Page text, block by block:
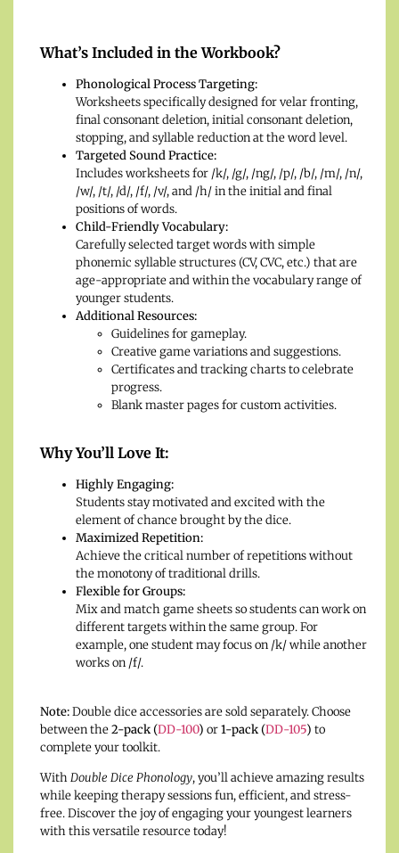
What’s Included in the Workbook?
Phonological Process Targeting:
Worksheets specifically designed for velar fronting,
final consonant deletion, initial consonant deletion,
stopping, and syllable reduction at the word level.
Targeted Sound Practice:
Includes worksheets for /k/, /g/, /ng/, /p/, /b/, /m/, /n/,
/w/, /t/, /d/, /f/, /v/, and /h/ in the initial and final
positions of words.
Child-Friendly Vocabulary:
Carefully selected target words with simple
phonemic syllable structures (CV, CVC, etc.) that are
age-appropriate and within the vocabulary range of
younger students.
Additional Resources:
Guidelines for gameplay.
Creative game variations and suggestions.
Certificates and tracking charts to celebrate
progress.
Blank master pages for custom activities.
Why You’ll Love It:
Highly Engaging:
Students stay motivated and excited with the
element of chance brought by the dice.
Maximized Repetition:
Achieve the critical number of repetitions without
the monotony of traditional drills.
Flexible for Groups:
Mix and match game sheets so students can work on
different targets within the same group. For
example, one student may focus on /k/ while another
works on /f/.
Note:Double dice accessories are sold separately. Choose
between the2-pack (DD-100) or1-pack (DD-105) to
complete your toolkit.
WithDouble Dice Phonology, you’ll achieve amazing results
while keeping therapy sessions fun, efficient, and stress-
free. Discover the joy of engaging your youngest learners
with this versatile resource today!